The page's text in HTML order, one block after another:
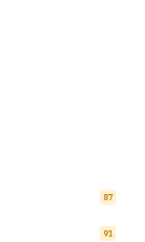
87
91